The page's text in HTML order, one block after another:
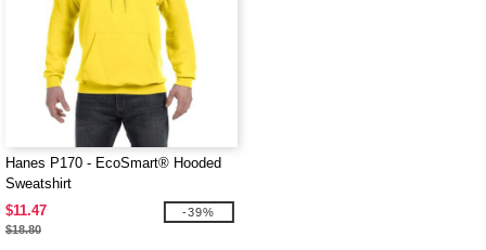
Hanes P170 - EcoSmart® Hooded
Sweatshirt
$11.47
$18.80
-39%